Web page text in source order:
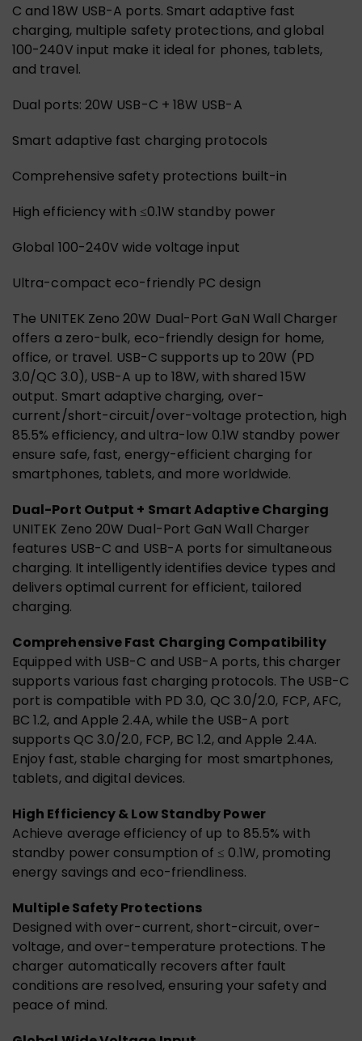
C and 18W USB-A ports. Smart adaptive fast
charging, multiple safety protections, and global
100-240V input make it ideal for phones, tablets,
and travel.
Dual ports: 20W USB-C + 18W USB-A
Smart adaptive fast charging protocols
Comprehensive safety protections built-in
High efficiency with ≤0.1W standby power
Global 100-240V wide voltage input
Ultra-compact eco-friendly PC design
The UNITEK Zeno 20W Dual-Port GaN Wall Charger
offers a zero-bulk, eco-friendly design for home,
office, or travel. USB-C supports up to 20W (PD
3.0/QC 3.0), USB-A up to 18W, with shared 15W
output. Smart adaptive charging, over-
current/short-circuit/over-voltage protection, high
85.5% efficiency, and ultra-low 0.1W standby power
ensure safe, fast, energy-efficient charging for
smartphones, tablets, and more worldwide.
Dual-Port Output + Smart Adaptive Charging
UNITEK Zeno 20W Dual-Port GaN Wall Charger
features USB-C and USB-A ports for simultaneous
charging. It intelligently identifies device types and
delivers optimal current for efficient, tailored
charging.
Comprehensive Fast Charging Compatibility
Equipped with USB-C and USB-A ports, this charger
supports various fast charging protocols. The USB-C
port is compatible with PD 3.0, QC 3.0/2.0, FCP, AFC,
BC 1.2, and Apple 2.4A, while the USB-A port
supports QC 3.0/2.0, FCP, BC 1.2, and Apple 2.4A.
Enjoy fast, stable charging for most smartphones,
tablets, and digital devices.
High Efficiency & Low Standby Power
Achieve average efficiency of up to 85.5% with
standby power consumption of ≤ 0.1W, promoting
energy savings and eco-friendliness.
Multiple Safety Protections
Designed with over-current, short-circuit, over-
voltage, and over-temperature protections. The
charger automatically recovers after fault
conditions are resolved, ensuring your safety and
peace of mind.